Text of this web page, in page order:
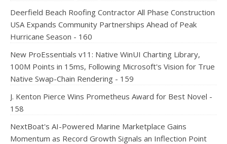
Deerfield Beach Roofing Contractor All Phase Construction
USA Expands Community Partnerships Ahead of Peak
Hurricane Season - 160
New ProEssentials v11: Native WinUI Charting Library,
100M Points in 15ms, Following Microsoft's Vision for True
Native Swap-Chain Rendering - 159
J. Kenton Pierce Wins Prometheus Award for Best Novel -
158
NextBoat's AI-Powered Marine Marketplace Gains
Momentum as Record Growth Signals an Inflection Point